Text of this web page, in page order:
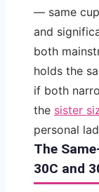
— same
and
both
holds the
if both
the sister
personal
The
30C and